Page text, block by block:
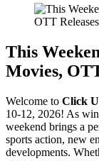
This
Movies,
Welcome to Click
10-12, 2026! As
weekend brings a
sports action, new
developments.